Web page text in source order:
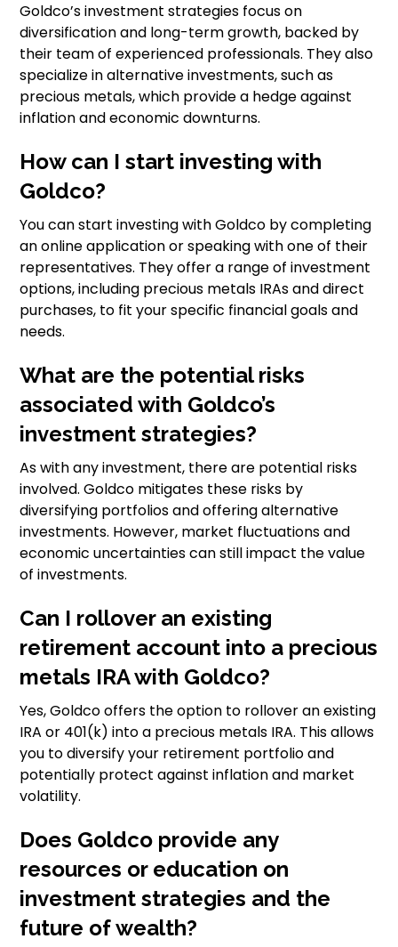
Goldco’s investment strategies focus on
diversification and long-term growth, backed by
their team of experienced professionals. They also
specialize in alternative investments, such as
precious metals, which provide a hedge against
inflation and economic downturns.
How can I start investing with
Goldco?
You can start investing with Goldco by completing
an online application or speaking with one of their
representatives. They offer a range of investment
options, including precious metals IRAs and direct
purchases, to fit your specific financial goals and
needs.
What are the potential risks
associated with Goldco’s
investment strategies?
As with any investment, there are potential risks
involved. Goldco mitigates these risks by
diversifying portfolios and offering alternative
investments. However, market fluctuations and
economic uncertainties can still impact the value
of investments.
Can I rollover an existing
retirement account into a precious
metals IRA with Goldco?
Yes, Goldco offers the option to rollover an existing
IRA or 401(k) into a precious metals IRA. This allows
you to diversify your retirement portfolio and
potentially protect against inflation and market
volatility.
Does Goldco provide any
resources or education on
investment strategies and the
future of wealth?